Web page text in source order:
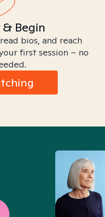
Begin
bios, and reach
first session – no